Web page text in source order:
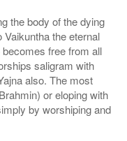
the body of the dying
the eternal
free from all
saligram with
also. The most
or eloping with
by worshiping and